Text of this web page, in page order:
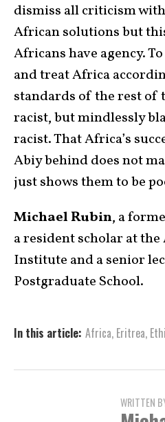
dismiss all criticism
African solutions but
Africans have agency.
and treat Africa
standards of the rest of
racist, but mindlessly
racist. That Africa’s
Abiy behind does not
just shows them to be
Michael Rubin, a
a resident scholar at
Institute and a senior
Postgraduate School.
In this article: Africa, Eritrea,
WRITTEN